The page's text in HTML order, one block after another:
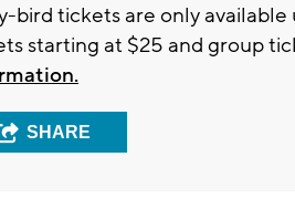
bird tickets are only
starting at $25 and group
SHARE